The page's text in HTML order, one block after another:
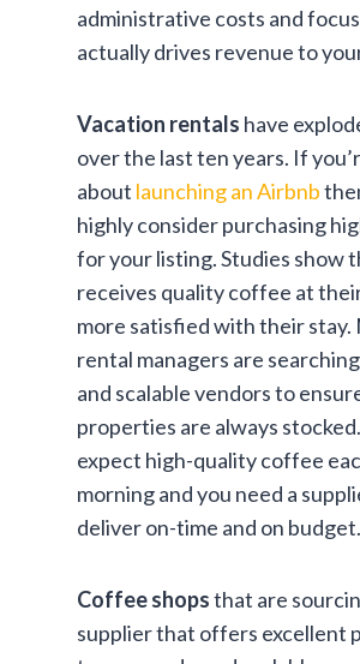
administrative costs and
actually drives revenue to
Vacation rentals have
over the last ten years. If
about launching an Airbnb
highly consider purchasing
for your listing. Studies show
receives quality coffee at
more satisfied with their stay.
rental managers are
and scalable vendors to
properties are always
expect high-quality coffee
morning and you need a
deliver on-time and on budget.
Coffee shopsthat are
supplier that offers excellent